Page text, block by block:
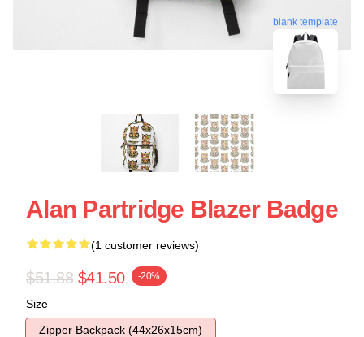
blank template
Alan Partridge Blazer Badge
(1 customer reviews)
$51.88 $41.50 -20%
Size
Zipper Backpack (44x26x15cm)